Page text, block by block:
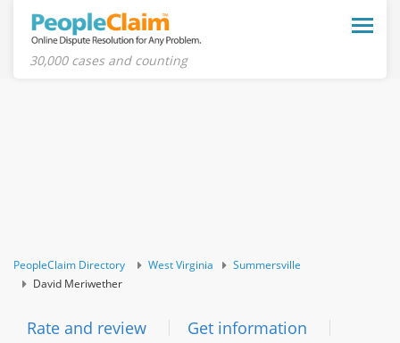
Toggle
30,000 cases and counting
PeopleClaim Directory West Virginia
Summersville
David Meriwether
Rate and review
Get information